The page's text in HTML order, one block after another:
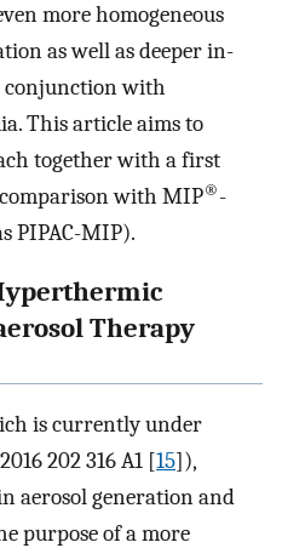
more homogeneous
as well as deeper in-
conjunction with
This article aims to
together with a first
with MIP®-
PIPAC-MIP).
Therapy
is currently under
202 316 A1 [15]),
aerosol generation and
purpose of a more